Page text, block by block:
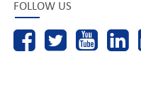
FOLLOW US